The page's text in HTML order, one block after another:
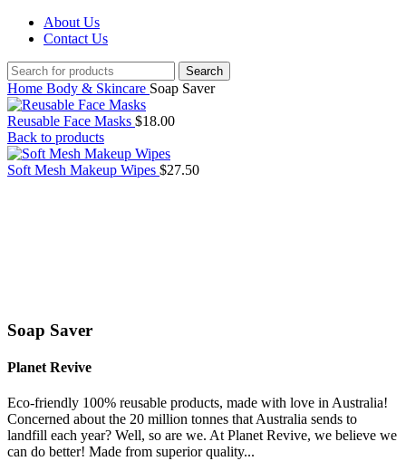
About Us
Contact Us
Search
Home Body & Skincare Soap Saver
Reusable Face Masks $18.00
Back to products
Soft Mesh Makeup Wipes $27.50
Soap Saver
Planet Revive
Eco-friendly 100% reusable products, made with love in Australia!
Concerned about the 20 million tonnes that Australia sends to
landfill each year? Well, so are we. At Planet Revive, we believe we
can do better! Made from superior quality...